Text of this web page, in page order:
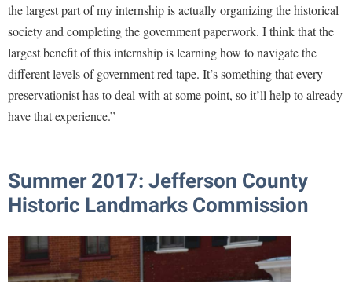
the largest part of my internship is actually organizing the historical
society and completing the government paperwork. I think that the
largest benefit of this internship is learning how to navigate the
different levels of government red tape. It’s something that every
preservationist has to deal with at some point, so it’ll help to already
have that experience.”
Summer 2017: Jefferson County
Historic Landmarks Commission